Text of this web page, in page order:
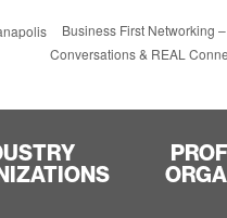
Business First Networking
Conversations & REAL